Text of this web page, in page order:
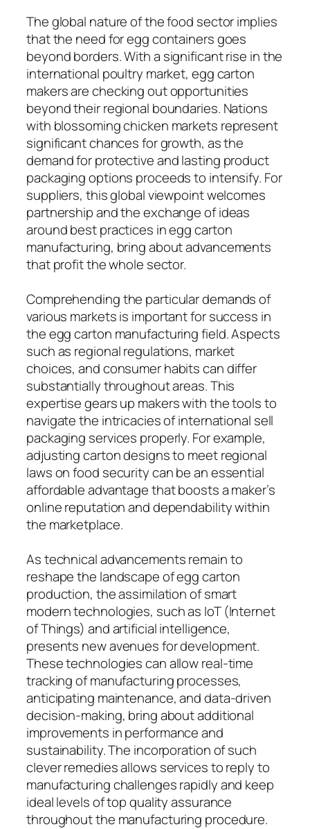
The global nature of the food sector implies
that the need for egg containers goes
beyond borders. With a significant rise in the
international poultry market, egg carton
makers are checking out opportunities
beyond their regional boundaries. Nations
with blossoming chicken markets represent
significant chances for growth, as the
demand for protective and lasting product
packaging options proceeds to intensify. For
suppliers, this global viewpoint welcomes
partnership and the exchange of ideas
around best practices in egg carton
manufacturing, bring about advancements
that profit the whole sector.
Comprehending the particular demands of
various markets is important for success in
the egg carton manufacturing field. Aspects
such as regional regulations, market
choices, and consumer habits can differ
substantially throughout areas. This
expertise gears up makers with the tools to
navigate the intricacies of international sell
packaging services properly. For example,
adjusting carton designs to meet regional
laws on food security can be an essential
affordable advantage that boosts a maker’s
online reputation and dependability within
the marketplace.
As technical advancements remain to
reshape the landscape of egg carton
production, the assimilation of smart
modern technologies, such as IoT (Internet
of Things) and artificial intelligence,
presents new avenues for development.
These technologies can allow real-time
tracking of manufacturing processes,
anticipating maintenance, and data-driven
decision-making, bring about additional
improvements in performance and
sustainability. The incorporation of such
clever remedies allows services to reply to
manufacturing challenges rapidly and keep
ideal levels of top quality assurance
throughout the manufacturing procedure.